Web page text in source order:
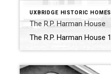
UXBRIDGE HISTORIC HOMES
The R.P. Harman House